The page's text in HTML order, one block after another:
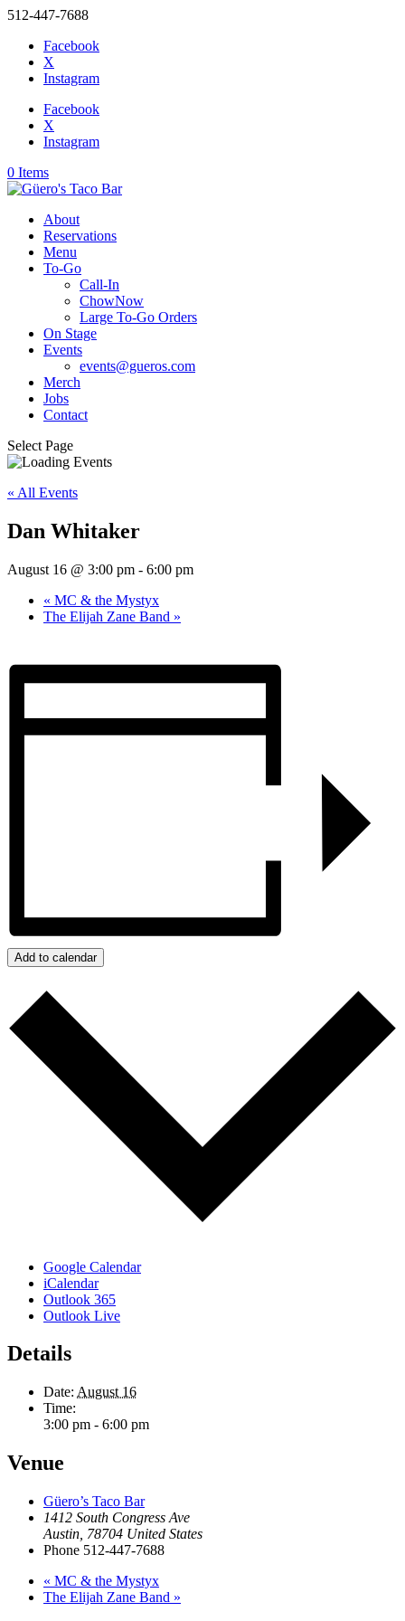
512-447-7688
Facebook
X
Instagram
Facebook
X
Instagram
0 Items
About
Reservations
Menu
To-Go
Call-In
ChowNow
Large To-Go Orders
On Stage
Events
events@gueros.com
Merch
Jobs
Contact
Select Page
« All Events
Dan Whitaker
August 16 @ 3:00 pm - 6:00 pm
« MC & the Mystyx
The Elijah Zane Band »
Add to calendar
Google Calendar
iCalendar
Outlook 365
Outlook Live
Details
Date: August 16
Time:
3:00 pm - 6:00 pm
Venue
Güero’s Taco Bar
1412 South Congress Ave
Austin 78704 United States
Phone 512-447-7688
« MC & the Mystyx
The Elijah Zane Band »